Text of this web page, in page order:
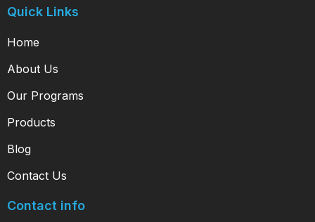
Quick Links
Home
About Us
Our Programs
Products
Blog
Contact Us
Contact info